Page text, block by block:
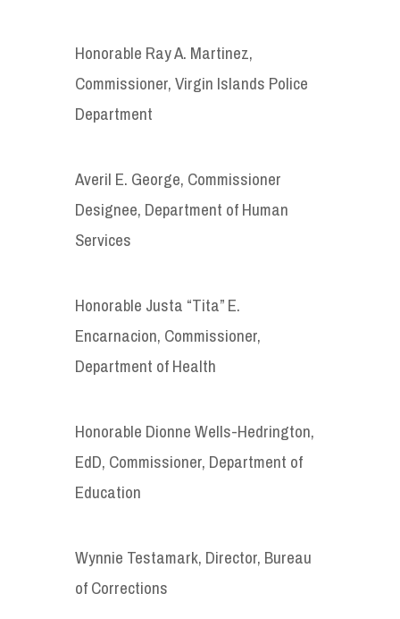
Honorable Ray A. Martinez,
Commissioner, Virgin Islands Police
Department
Averil E. George, Commissioner
Designee, Department of Human
Services
Honorable Justa “Tita” E.
Encarnacion, Commissioner,
Department of Health
Honorable Dionne Wells-Hedrington,
EdD, Commissioner, Department of
Education
Wynnie Testamark, Director, Bureau
of Corrections